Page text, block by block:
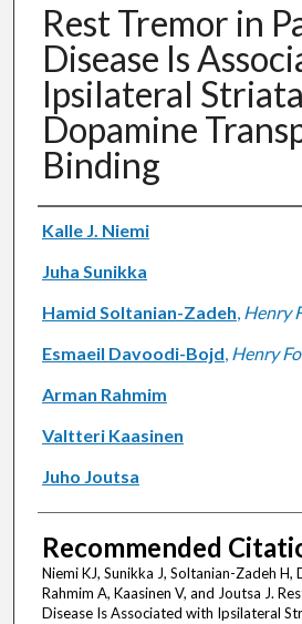
Rest Tremor in
Disease Is
Ipsilateral
Dopamine
Binding
Authors
Kalle J. Niemi
Juha Sunikka
Hamid Soltanian-Zadeh, Henry
Esmaeil Davoodi-Bojd, Henry
Arman Rahmim
Valtteri Kaasinen
Juho Joutsa
Recommended
Niemi KJ, Sunikka J, Soltanian-Zadeh H,
Rahmim A, Kaasinen V, and Joutsa J.
Disease Is Associated with Ipsilateral